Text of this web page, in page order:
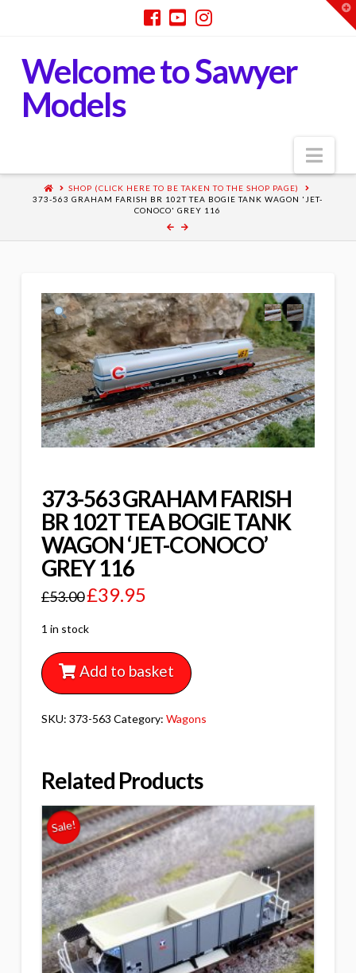
Welcome to Sawyer
Models
SHOP (CLICK HERE TO BE TAKEN TO THE SHOP PAGE)
373-563 GRAHAM FARISH BR 102T TEA BOGIE TANK WAGON 'JET-
CONOCO' GREY 116
373-563 GRAHAM FARISH
BR 102T TEA BOGIE TANK
WAGON ‘JET-CONOCO’
GREY 116
£53.00£39.95
1 in stock
Add to basket
SKU: 373-563 Category: Wagons
Related Products
Sale!